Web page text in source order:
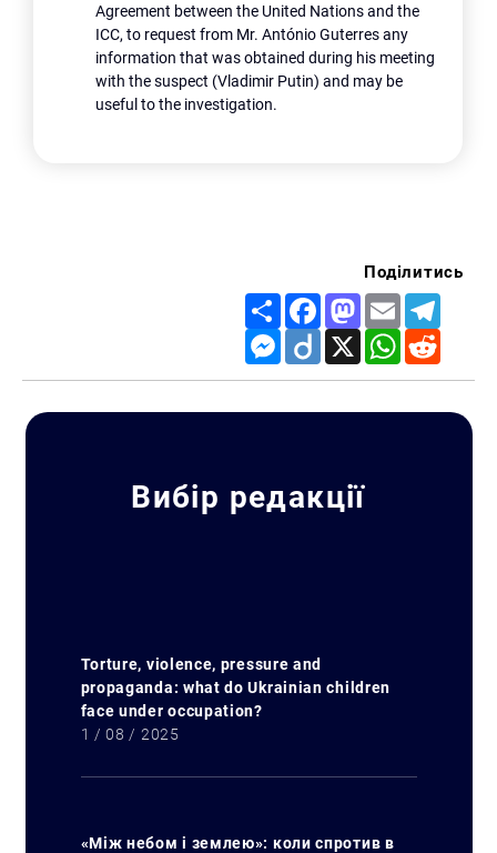
Agreement between the United Nations and the
ICC, to request from Mr. António Guterres any
information that was obtained during his meeting
with the suspect (Vladimir Putin) and may be
useful to the investigation.
Поділитись
Share FacebookMastodon
Email
Messenger
Diigo X WhatsApp
Вибір редакції
Torture, violence, pressure and
propaganda: what do Ukrainian children
face under occupation?
1 / 08 / 2025
«Між небом і землею»: коли спротив в